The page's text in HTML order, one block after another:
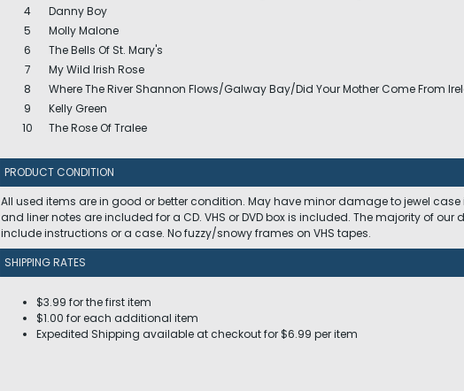
4
Danny Boy
5
Molly Malone
6
The Bells Of St. Mary's
7
My Wild Irish Rose
8
Where The River Shannon Flows/Galway Bay/Did Your Mother Come From
9
Kelly Green
10
The Rose Of Tralee
PRODUCT CONDITION
All used items are in good or better condition. May have minor damage to jewel
and liner notes are included for a CD. VHS or DVD box is included. The majority of
include instructions or a case. No fuzzy/snowy frames on VHS tapes.
SHIPPING RATES
$3.99 for the first item
$1.00 for each additional item
Expedited Shipping available at checkout for $6.99 per item